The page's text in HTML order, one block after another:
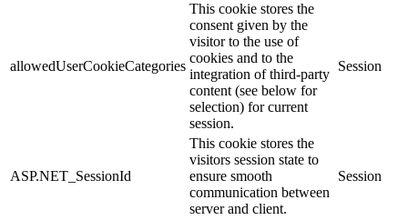
allowedUserCookieCategories
This cookie stores the
consent given by the
visitor to the use of
cookies and to the
integration of third-party
content (see below for
selection) for current
session.
Session
ASP.NET_SessionId
This cookie stores the
visitors session state to
ensure smooth
communication between
server and client.
Session